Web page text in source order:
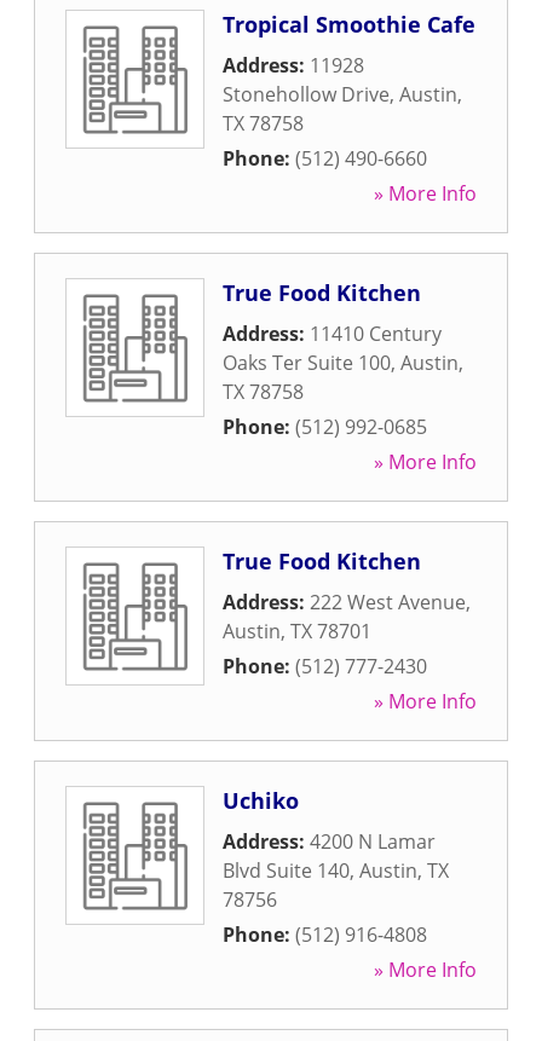
Tropical Smoothie Cafe
Address: 11928
Stonehollow Drive, Austin,
TX78758
Phone: (512) 490-6660
» More Info
True Food Kitchen
Address: 11410 Century
Oaks Ter Suite 100, Austin,
TX78758
Phone: (512) 992-0685
» More Info
True Food Kitchen
Address: 222 West Avenue,
Austin, TX78701
Phone: (512) 777-2430
» More Info
Uchiko
Address: 4200 N Lamar
Blvd Suite 140, Austin, TX
78756
Phone: (512) 916-4808
» More Info